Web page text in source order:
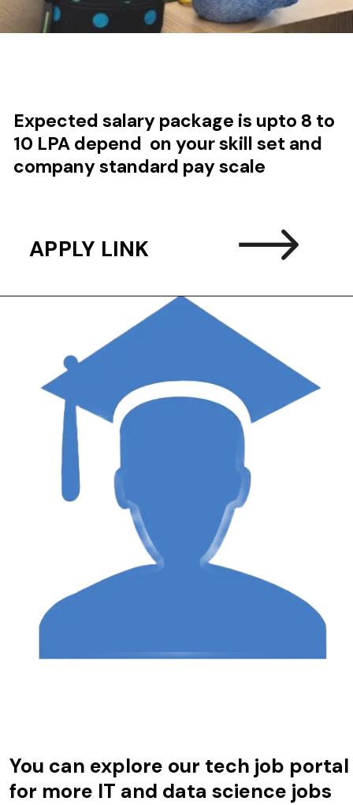
Expected salary package is upto 8 to
10 LPA depend on your skill set and
company standard pay scale
APPLY LINK
You can explore our tech job portal
for more IT and data science jobs